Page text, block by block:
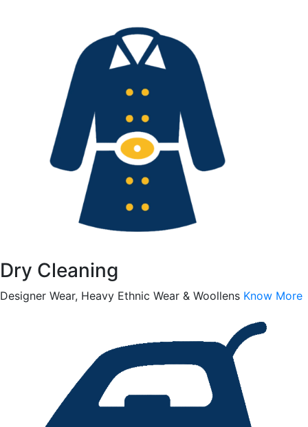
Dry Cleaning
Designer Wear, Heavy Ethnic Wear & Woollens Know More